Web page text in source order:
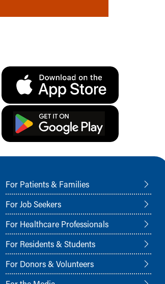
For Patients & Families
For Job Seekers
For Healthcare Professionals
For Residents & Students
For Donors & Volunteers